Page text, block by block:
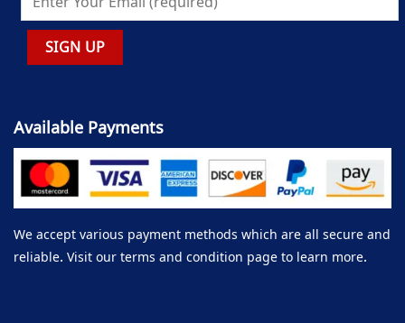
Available Payments
We accept various payment methods which are all secure and
reliable. Visit our terms and condition page to learn more.